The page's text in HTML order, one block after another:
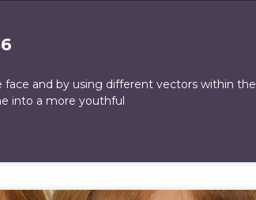
and by using different vectors within the
into a more youthful